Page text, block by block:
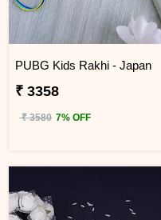
PUBG Kids Rakhi - Japan
₹ 3358
₹ 3580 7% OFF